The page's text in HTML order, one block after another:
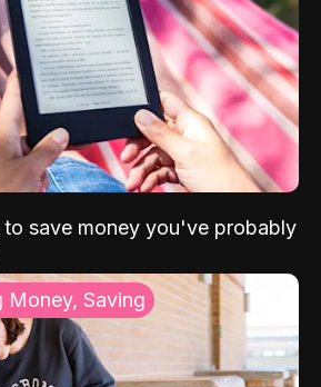
to save money you've probably
Money, Saving